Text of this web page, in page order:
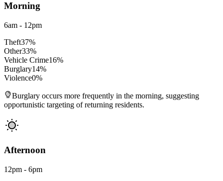
Morning
6am - 12pm
Theft37%
Other33%
Vehicle Crime16%
Burglary14%
Violence0%
Burglary occurs more frequently in the morning, suggesting
opportunistic targeting of returning residents.
Afternoon
12pm - 6pm